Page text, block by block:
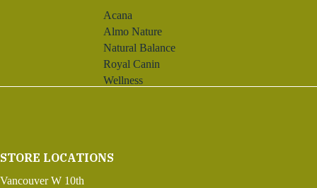
Acana
Almo Nature
Natural Balance
Royal Canin
Wellness
STORE LOCATIONS
Vancouver W 10th